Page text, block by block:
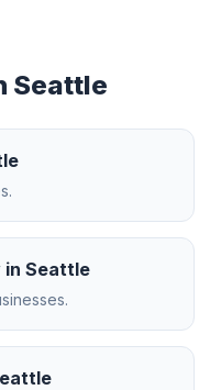
Seattle
in Seattle